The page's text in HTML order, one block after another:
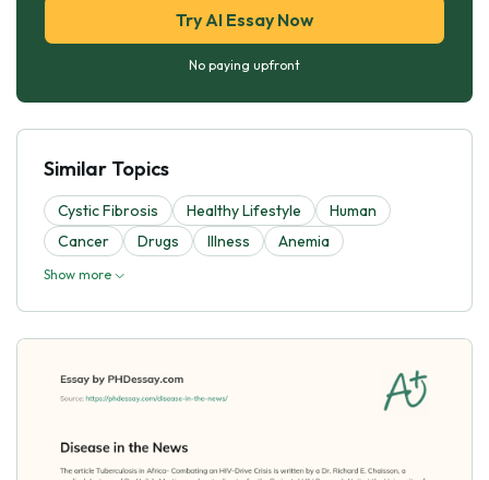
Try AI Essay Now
No paying upfront
Similar Topics
Cystic Fibrosis Healthy Lifestyle
Human
Cancer
Drugs Illness Anemia
Show more